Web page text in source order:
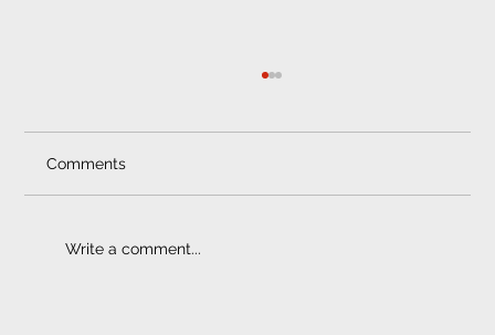
Trust Only Professional Car Fitment Services
in Pretoria Saving some cash on the
Comments
Write a comment...